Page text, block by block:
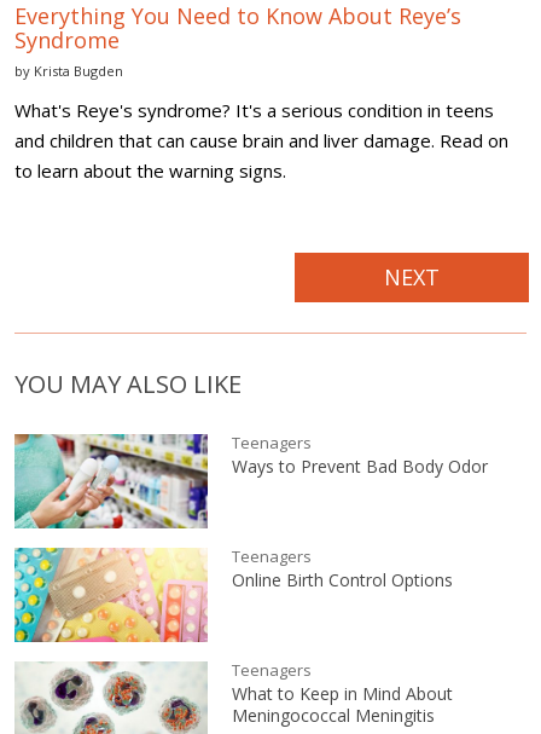
Everything You Need to Know About Reye’s
Syndrome
by Krista Bugden
What's Reye's syndrome? It's a serious condition in teens
and children that can cause brain and liver damage. Read on
to learn about the warning signs.
NEXT
YOU MAY ALSO LIKE
Teenagers
Ways to Prevent Bad Body Odor
Teenagers
Online Birth Control Options
Teenagers
What to Keep in Mind About
Meningococcal Meningitis